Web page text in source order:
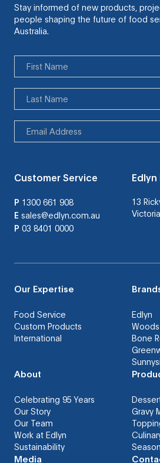
Stay informed of new products,
people shaping the future of food
Australia.
Customer Service
P 1300 661 908
E sales@edlyn.com.au
13
P 03 8401 0000
Our Expertise
Food Service
Custom Products
International
Edlyn
Woods
Bone
About
Celebrating 95 Years
Our Story
Our Team
Work at Edlyn
Sustainability
Gravy
Media